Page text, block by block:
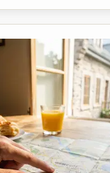
every year: the total
can you fully enjoy the